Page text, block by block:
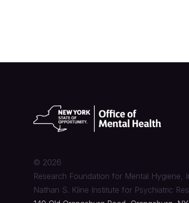
© 2026
Research Foundation for Mental Hygiene,
Nathan S. Kline Institute for Psychiatric